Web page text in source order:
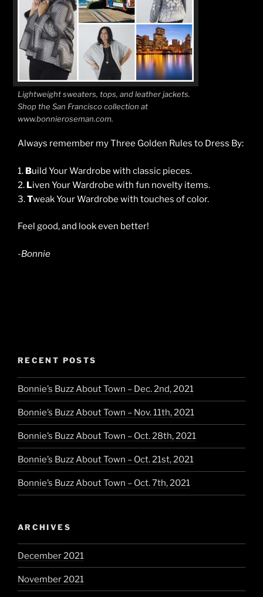
Lightweight sweaters, tops, and leather jackets.
Shop the San Francisco collection at
www.bonnieroseman.com.
Always remember my Three Golden Rules to Dress By:
1. Build Your Wardrobe with classic pieces.
2. Liven Your Wardrobe with fun novelty items.
3.Tweak Your Wardrobe with touches of color.
Feel good, and look even better!
-Bonnie
RECENT POSTS
Bonnie’s Buzz About Town – Dec. 2nd, 2021
Bonnie’s Buzz About Town – Nov. 11th, 2021
Bonnie’s Buzz About Town – Oct. 28th, 2021
Bonnie’s Buzz About Town – Oct. 21st, 2021
Bonnie’s Buzz About Town – Oct. 7th, 2021
ARCHIVES
December 2021
November 2021